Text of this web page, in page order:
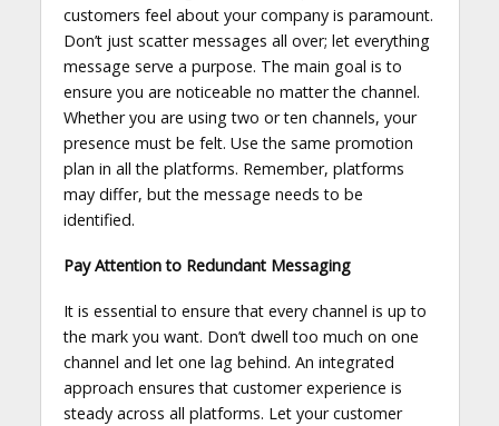
customers feel about your company is paramount.
Don’t just scatter messages all over; let everything
message serve a purpose. The main goal is to
ensure you are noticeable no matter the channel.
Whether you are using two or ten channels, your
presence must be felt. Use the same promotion
plan in all the platforms. Remember, platforms
may differ, but the message needs to be
identified.
Pay Attention to Redundant Messaging
It is essential to ensure that every channel is up to
the mark you want. Don’t dwell too much on one
channel and let one lag behind. An integrated
approach ensures that customer experience is
steady across all platforms. Let your customer